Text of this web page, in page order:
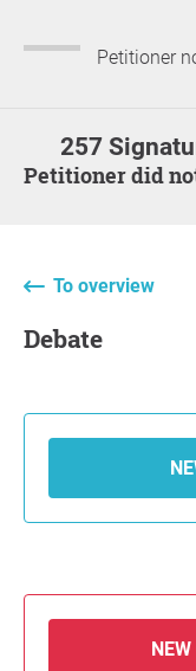
Petitioner
257
Petitioner did
To overview
Debate